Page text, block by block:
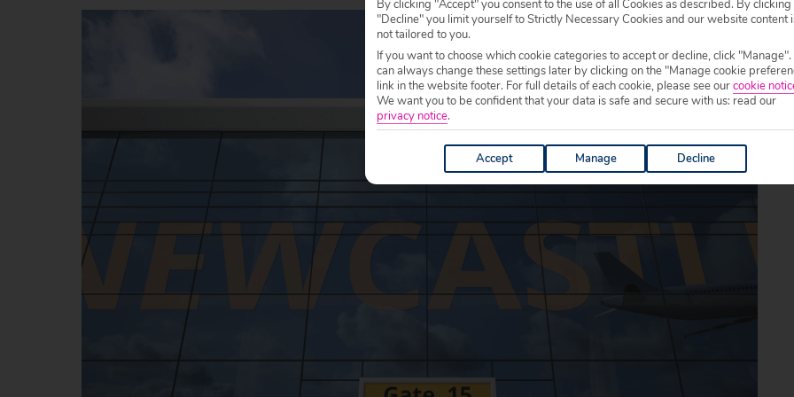
By clicking "Accept" you consent to the use of all Cookies as described. By clicking
"Decline" you limit yourself to Strictly Necessary Cookies and our website content
not tailored to you.
If you want to choose which cookie categories to accept or decline, click "Manage".
can always change these settings later by clicking on the "Manage cookie
link in the website footer. For full details of each cookie, please see ourcookie
We want you to be confident that your data is safe and secure with us: read our
privacy notice.
Accept Manage Decline